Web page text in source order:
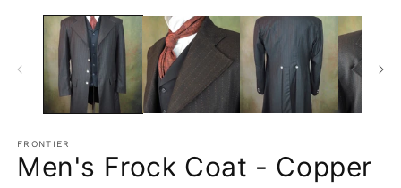
media
FRONTIER
Men's Frock Coat - Copper